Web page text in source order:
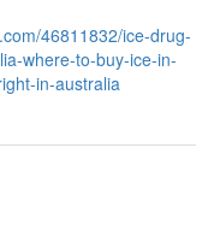
46811832/ice-drug-
where-to-buy-ice-in-
in-australia